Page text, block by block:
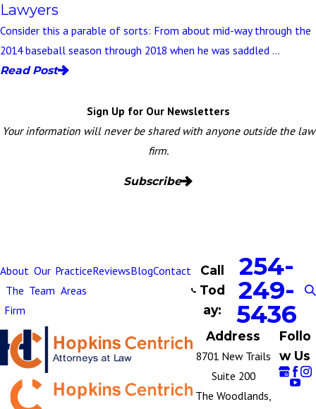
Lawyers
Consider this a parable of sorts: From about mid-way through the
2014 baseball season through 2018 when he was saddled ...
Read Post
Sign Up for Our Newsletters
Your information will never be shared with anyone outside the law
firm.
Subscribe
About
The
Firm
Our
Team
Practice
Areas
ReviewsBlogContact
Call
Tod
ay:
254-
249-
5436
Address
8701 New Trails
Suite 200
The Woodlands,
Follo
w Us